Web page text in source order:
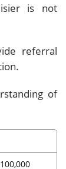
is not
referral
of